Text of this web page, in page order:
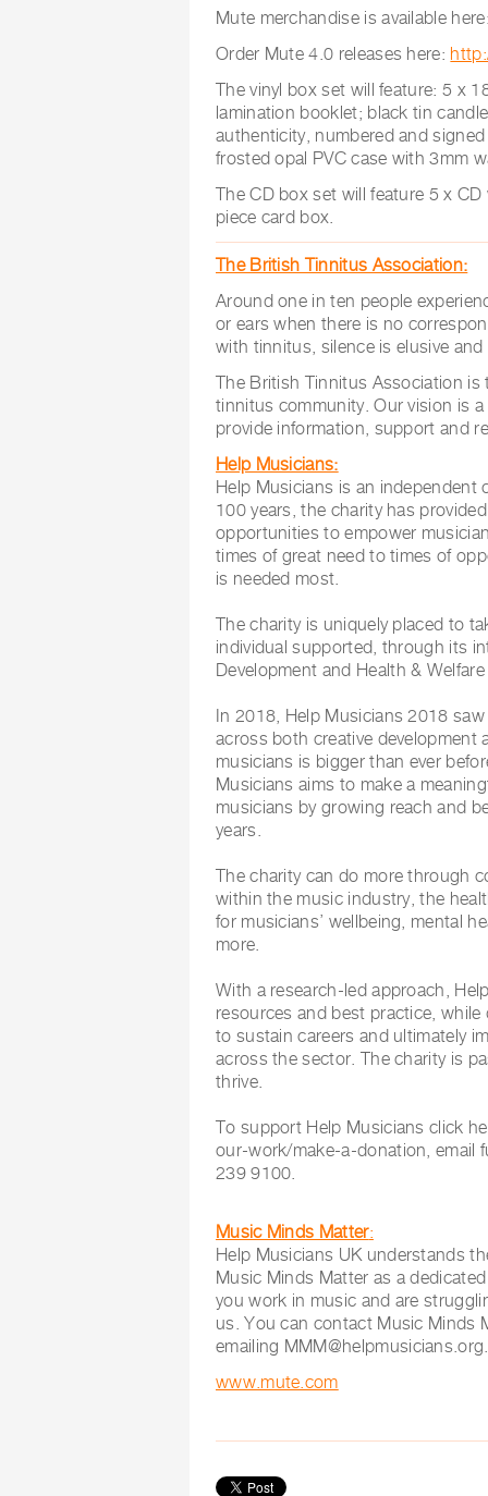
Mute merchandise is available
Order Mute 4.0 releases here:
The vinyl box set will feature: 5 x
lamination booklet; black tin
authenticity, numbered and
frosted opal PVC case with 3mm
The CD box set will feature 5 x
piece card box.
The British Tinnitus Association:
Around one in ten people
or ears when there is no
with tinnitus, silence is elusive
The British Tinnitus Association
tinnitus community. Our vision is
provide information, support and
Help Musicians:
Help Musicians is an independent
100 years, the charity has
opportunities to empower
times of great need to times of
is needed most.
The charity is uniquely placed to
individual supported, through its
Development and Health &
In 2018, Help Musicians 2018
across both creative development
musicians is bigger than ever
Musicians aims to make a
musicians by growing reach and
years.
The charity can do more through
within the music industry, the
for musicians’ wellbeing, mental
more.
With a research-led approach,
resources and best practice,
to sustain careers and ultimately
across the sector. The charity is
thrive.
To support Help Musicians click
our-work/make-a-donation, email
239 9100.
Music Minds Matter:
Help Musicians UK understands
Music Minds Matter as a
you work in music and are
us. You can contact Music Minds
emailing
www.mute.com